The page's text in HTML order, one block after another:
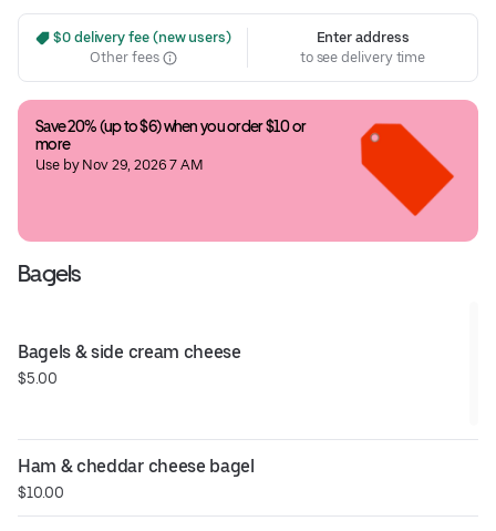
$0 delivery fee (new users)
Other fees
Enter address
to see delivery time
Save 20% (up to $6) when you order $10 or
more
Use by Nov 29, 2026 7 AM
Bagels
Bagels & side cream cheese
$5.00
Ham & cheddar cheese bagel
$10.00